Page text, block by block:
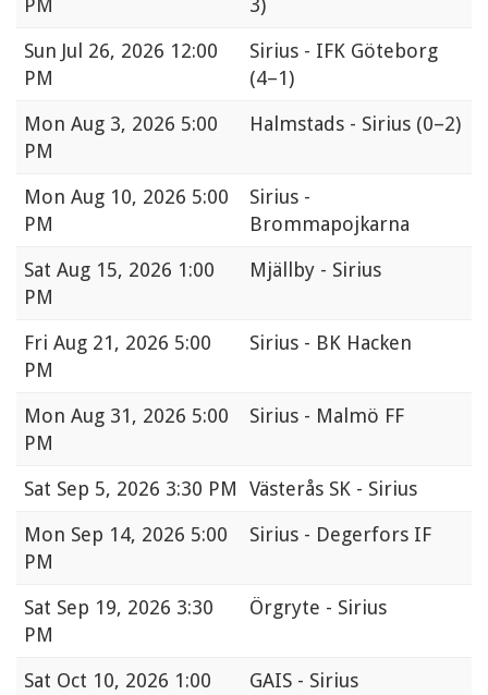
PM
3)
Sun Jul 26, 2026 12:00
PM
Sirius - IFK Göteborg
(4–1)
Mon Aug 3, 2026 5:00
PM
Halmstads - Sirius (0–2)
Mon Aug 10, 2026 5:00
PM
Sirius -
Brommapojkarna
Sat Aug 15, 2026 1:00
PM
Mjällby - Sirius
Fri Aug 21, 2026 5:00
PM
Sirius - BK Hacken
Mon Aug 31, 2026 5:00
PM
Sirius - Malmö FF
Sat Sep 5, 2026 3:30 PM
Västerås SK - Sirius
Mon Sep 14, 2026 5:00
PM
Sirius - Degerfors IF
Sat Sep 19, 2026 3:30
PM
Örgryte - Sirius
Sat Oct 10, 2026 1:00
GAIS - Sirius